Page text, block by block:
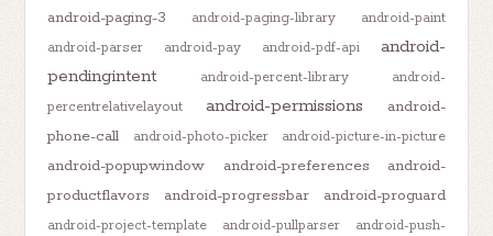
android-paging-3
android-paging-library
android-paint
android-parser
android-pay android-pdf-api
android-
pendingintent
android-percent-library
android-
percentrelativelayout
android-permissions
android-
phone-call
android-photo-picker android-picture-in-picture
android-popupwindow android-preferences
android-
productflavors
android-progressbar android-proguard
android-project-template android-pullparser
android-push-